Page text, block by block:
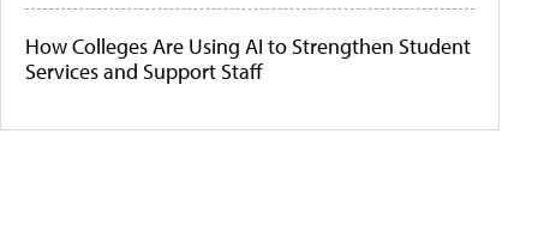
How Colleges Are Using AI to Strengthen Student
Services and Support Staff